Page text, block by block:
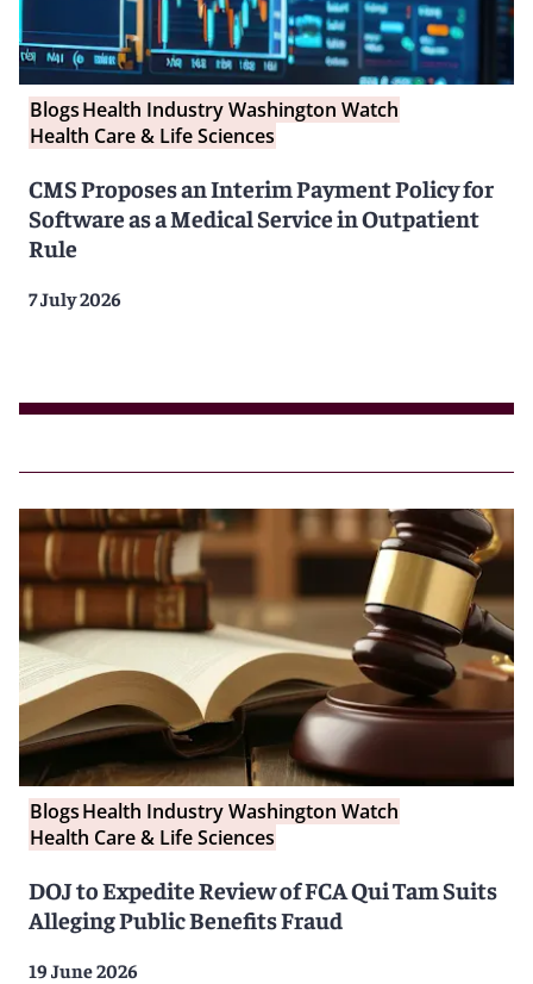
BlogsHealth Industry Washington Watch
Health Care & Life Sciences
CMS Proposes an Interim Payment Policy for
Software as a Medical Service in Outpatient
Rule
7 July 2026
BlogsHealth Industry Washington Watch
Health Care & Life Sciences
DOJ to Expedite Review of FCA Qui Tam Suits
Alleging Public Benefits Fraud
19 June 2026